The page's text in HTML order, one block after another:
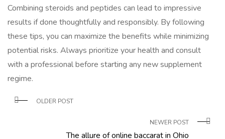
Combining steroids and peptides can lead to impressive
results if done thoughtfully and responsibly. By following
these tips, you can maximize the benefits while minimizing
potential risks. Always prioritize your health and consult
with a professional before starting any new supplement
regime.
OLDER POST
NEWER POST
The allure of online baccarat in Ohio